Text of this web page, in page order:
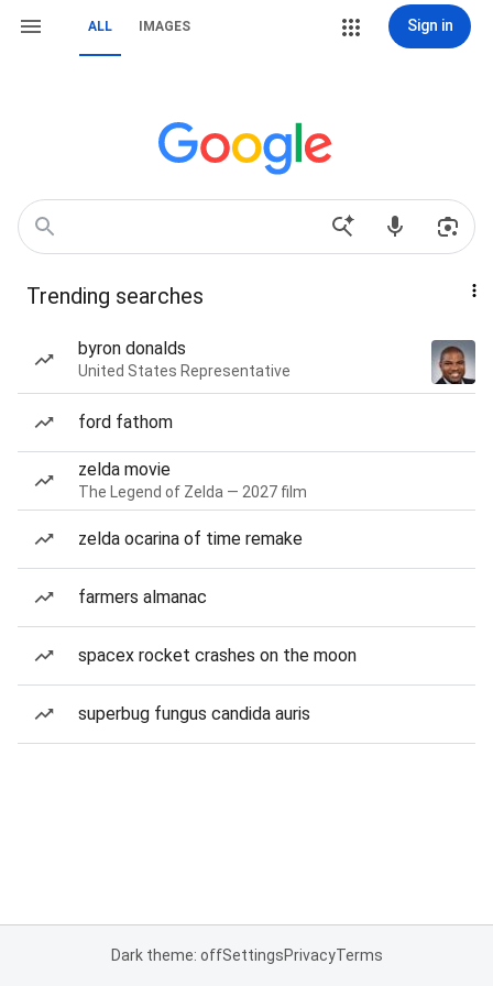
ALL IMAGES Sign in
Trending searches
byron donalds
United States Representative
ford fathom
zelda movie
The Legend of Zelda — 2027 film
zelda ocarina of time remake
farmers almanac
spacex rocket crashes on the moon
superbug fungus candida auris
Dark theme: offSettingsPrivacyTerms